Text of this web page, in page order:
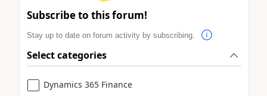
Subscribe to this forum!
Stay up to date on forum activity by subscribing.
Select categories
Dynamics 365 Finance